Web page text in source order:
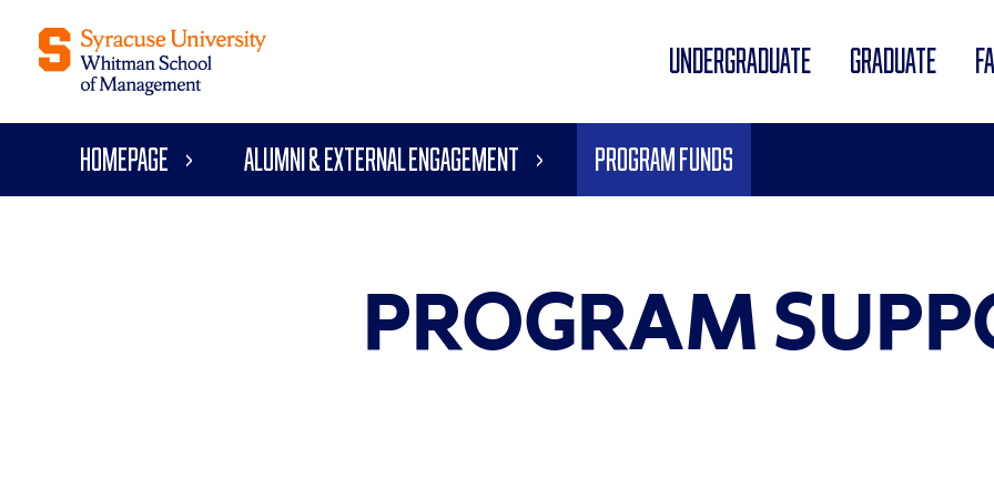
UNDERGRADUATE GRADUATE
Homepage Alumni & External Engagement Program Funds
PROGRAM